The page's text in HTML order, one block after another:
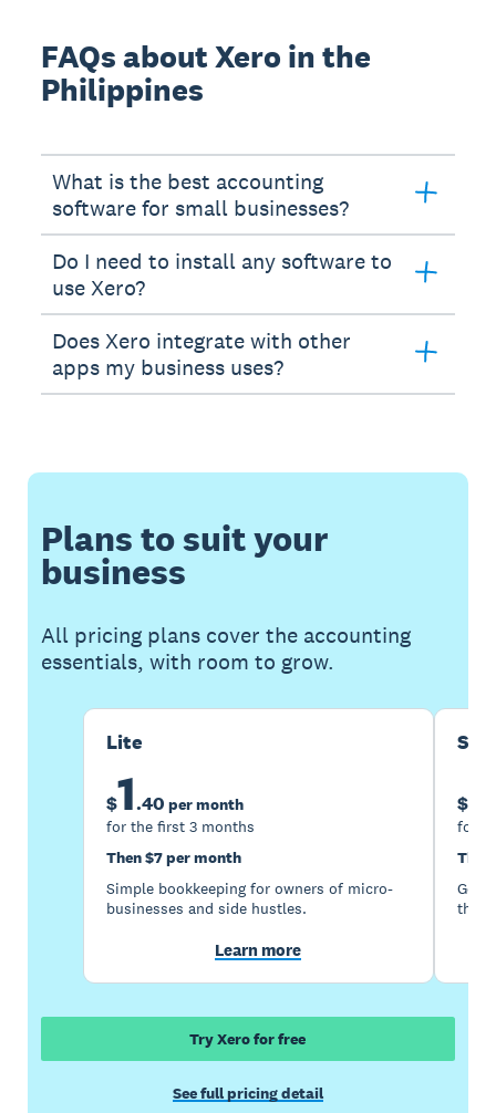
FAQs about Xero in the
Philippines
What is the best accounting
software for small businesses?
Do I need to install any software to
use Xero?
Does Xero integrate with other
apps my business uses?
Plans to suit your
business
All pricing plans cover the accounting
essentials, with room to grow.
Lite
$1.40 per month
for the first 3 months
Then $7 per month
Simple bookkeeping for owners of micro-
businesses and side hustles.
Learn more
$5
for
the
Try Xero for free
See full pricing detail